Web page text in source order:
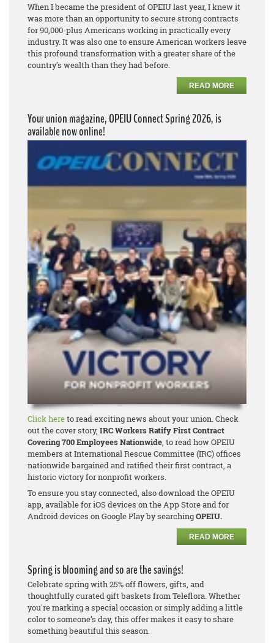
When I became the president of OPEIU last year, I knew it
was more than an opportunity to secure strong contracts
for 90,000-plus Americans working in practically every
industry. It was also one to ensure American workers leave
this profound transformation with a greater share of the
country’s wealth than they had before.
READ MORE
Your union magazine, OPEIU Connect Spring 2026, is
available now online!
Click hereto read exciting news about your union. Check
out the cover story, IRC Workers Ratify First Contract
Covering 700 Employees Nationwide , to read how OPEIU
members at International Rescue Committee (IRC) offices
nationwide bargained and ratified their first contract, a
historic victory for nonprofit workers.
To ensure you stay connected, also download the OPEIU
app, available for iOS devices on the App Store and for
Android devices on Google Play by searchingOPEIU.
READ MORE
Spring is blooming and so are the savings!
Celebrate spring with 25% off flowers, gifts, and
thoughtfully curated gift baskets from Teleflora. Whether
you're marking a special occasion or simply adding a little
color to someone’s day, this offer makes it easy to share
something beautiful this season.